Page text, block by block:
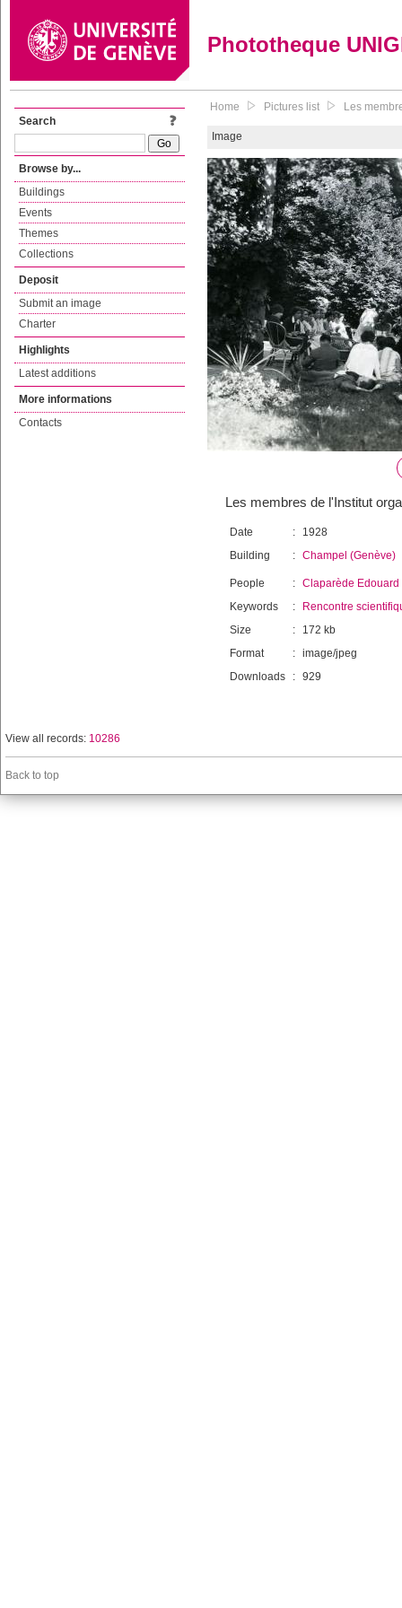
Phototheque
Search
Browse by...
Buildings
Events
Themes
Collections
Deposit
Submit an image
Charter
Highlights
Latest additions
More informations
Contacts
Home Pictures list Les
Image
Les membres de l'Institut
Date :
1928
Building
: Champel (Genève)
People : Claparède Edouard
Keywords
:
Rencontre
Size
:
172 kb
Format
: image/jpeg
Downloads
: 929
View all records: 10286
Back to top